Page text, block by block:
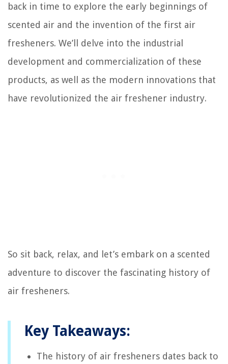
back in time to explore the early beginnings of
scented air and the invention of the first air
fresheners. We’ll delve into the industrial
development and commercialization of these
products, as well as the modern innovations that
have revolutionized the air freshener industry.
So sit back, relax, and let’s embark on a scented
adventure to discover the fascinating history of
air fresheners.
Key Takeaways:
The history of air fresheners dates back to